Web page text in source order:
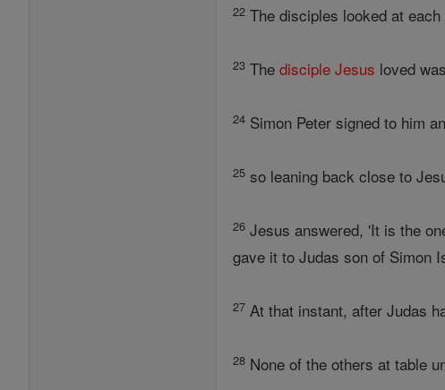
22 The disciples looked at
23 Thedisciple Jesus loved
24 Simon Peter signed to him
25 so leaning back close to
26 Jesus answered, 'It is the
gave it to Judas son of Simon
27 At that instant, after Judas
28 None of the others at table